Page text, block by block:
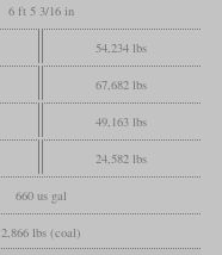
6 ft 5 3/16 in
54,234 lbs
67,682 lbs
49,163 lbs
24,582 lbs
660 us gal
2,866 lbs (coal)